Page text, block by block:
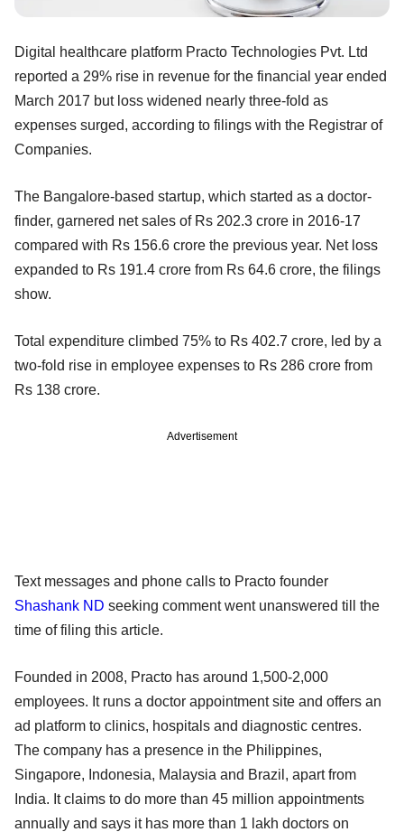
Digital healthcare platform Practo Technologies Pvt. Ltd
reported a 29% rise in revenue for the financial year ended
March 2017 but loss widened nearly three-fold as
expenses surged, according to filings with the Registrar of
Companies.
The Bangalore-based startup, which started as a doctor-
finder, garnered net sales of Rs 202.3 crore in 2016-17
compared with Rs 156.6 crore the previous year. Net loss
expanded to Rs 191.4 crore from Rs 64.6 crore, the filings
show.
Total expenditure climbed 75% to Rs 402.7 crore, led by a
two-fold rise in employee expenses to Rs 286 crore from
Rs 138 crore.
Advertisement
Text messages and phone calls to Practo founder
Shashank ND seeking comment went unanswered till the
time of filing this article.
Founded in 2008, Practo has around 1,500-2,000
employees. It runs a doctor appointment site and offers an
ad platform to clinics, hospitals and diagnostic centres.
The company has a presence in the Philippines,
Singapore, Indonesia, Malaysia and Brazil, apart from
India. It claims to do more than 45 million appointments
annually and says it has more than 1 lakh doctors on